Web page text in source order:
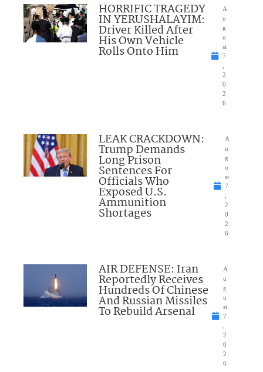
HORRIFIC TRAGEDY
IN YERUSHALAYIM:
Driver Killed After
His Own Vehicle
Rolls Onto Him
A
u
g
u
st
7
,
2
0
2
6
LEAK CRACKDOWN:
Trump Demands
Long Prison
Sentences For
Officials Who
Exposed U.S.
Ammunition
Shortages
A
u
g
u
st
7
,
2
0
2
6
AIR DEFENSE: Iran
Reportedly Receives
Hundreds Of Chinese
And Russian Missiles
To Rebuild Arsenal
A
u
g
u
st
7
,
2
0
2
6